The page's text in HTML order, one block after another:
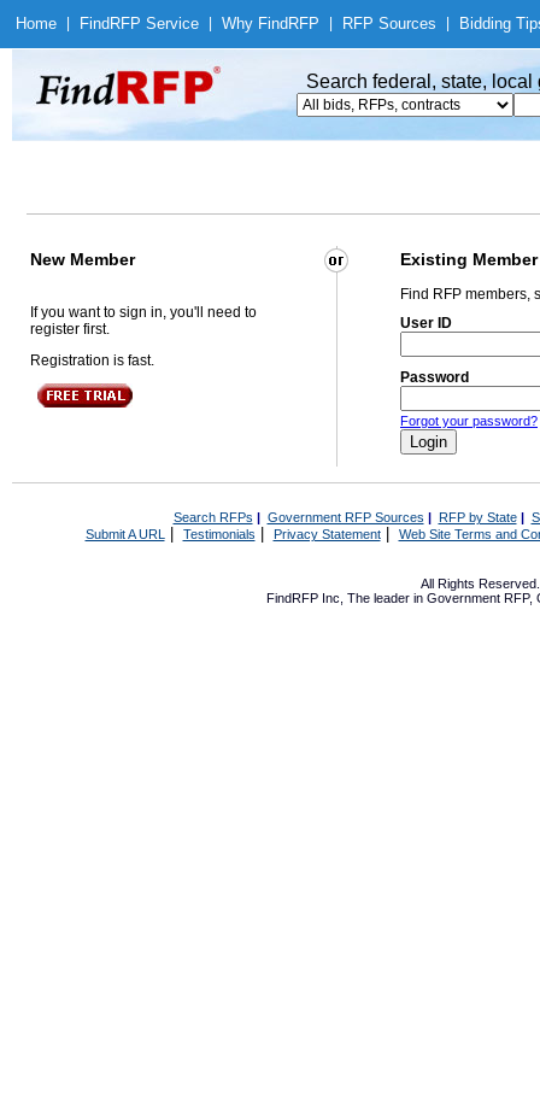
Home Find RFP Service Why Find RFP RFP Sources Bidding
Search federal, state,
New Member Existing Member
If you want to sign in, you'll need to
register first.
Registration is fast.
Find RFP members,
User ID
Password
Forgot your password?
Search RFPs | Government RFP Sources | RFP by State|
Submit A URL | Testimonials Privacy Statement| Web Site Terms and
All Rights
FindRFP Inc, The leader in Government RFP,